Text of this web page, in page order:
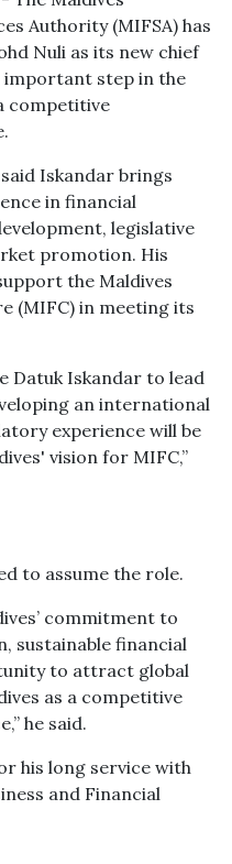
Authority (MIFSA) has
Nuli as its new chief
important step in the
competitive
Iskandar brings
in financial
legislative
promotion. His
the Maldives
(MIFC) in meeting its
Datuk Iskandar to lead
an international
experience will be
vision for MIFC,”
to assume the role.
commitment to
sustainable financial
to attract global
as a competitive
he said.
his long service with
and Financial